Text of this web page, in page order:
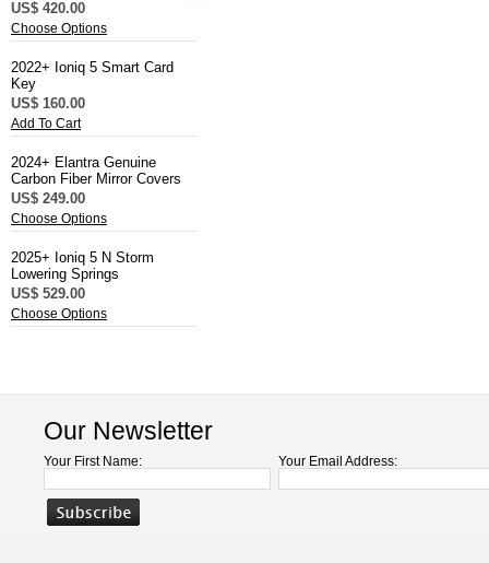
US$ 420.00
Choose Options
2022+ Ioniq 5 Smart Card
Key
US$ 160.00
Add To Cart
2024+ Elantra Genuine
Carbon Fiber Mirror Covers
US$ 249.00
Choose Options
2025+ Ioniq 5 N Storm
Lowering Springs
US$ 529.00
Choose Options
Our Newsletter
Your First Name: Your Email Address: